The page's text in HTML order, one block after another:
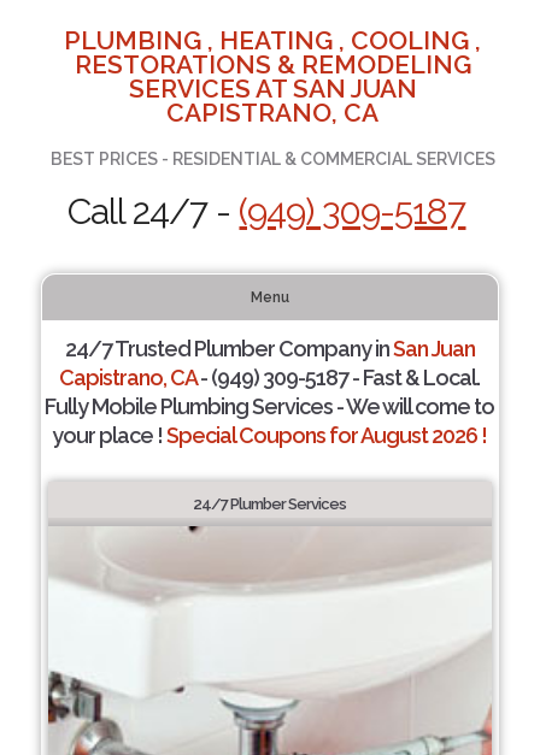
PLUMBING , HEATING , COOLING ,
RESTORATIONS & REMODELING
SERVICES AT SAN JUAN
CAPISTRANO, CA
BEST PRICES - RESIDENTIAL & COMMERCIAL SERVICES
Call 24/7 - (949) 309-5187
Menu
24/7 Trusted Plumber Company inSan Juan
Capistrano, CA- (949) 309-5187 - Fast & Local.
Fully Mobile Plumbing Services - We will come to
your place !Special Coupons for August 2026 !
24/7 Plumber Services